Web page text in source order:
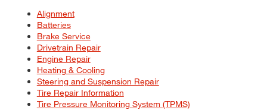
Alignment
Batteries
Brake Service
Drivetrain Repair
Engine Repair
Heating & Cooling
Steering and Suspension Repair
Tire Repair Information
Tire Pressure Monitoring System (TPMS)